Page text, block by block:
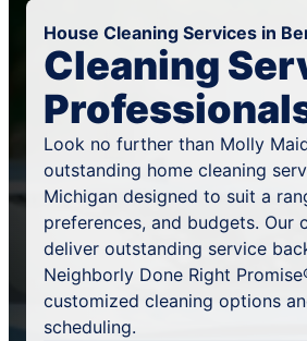
House Cleaning Services in
Cleaning
Look no further than Molly
outstanding home cleaning
Michigan designed to suit a
preferences, and budgets. Our
deliver outstanding service
Neighborly Done Right
customized cleaning options
scheduling.